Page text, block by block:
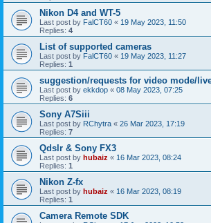
Nikon D4 and WT-5
Last post by FalCT60 « 19 May 2023, 11:50
Replies: 4
List of supported cameras
Last post by FalCT60 « 19 May 2023, 11:27
Replies: 1
suggestion/requests for video mode/
Last post by ekkdop « 08 May 2023, 07:25
Replies: 6
Sony A7Siii
Last post by RChytra « 26 Mar 2023, 17:19
Replies: 7
Qdslr & Sony FX3
Last post by hubaiz « 16 Mar 2023, 08:24
Replies: 1
Nikon Z-fx
Last post by hubaiz « 16 Mar 2023, 08:19
Replies: 1
Camera Remote SDK